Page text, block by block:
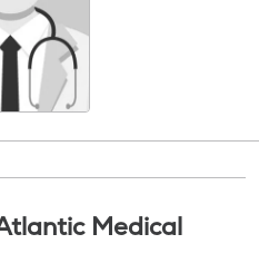
Medical